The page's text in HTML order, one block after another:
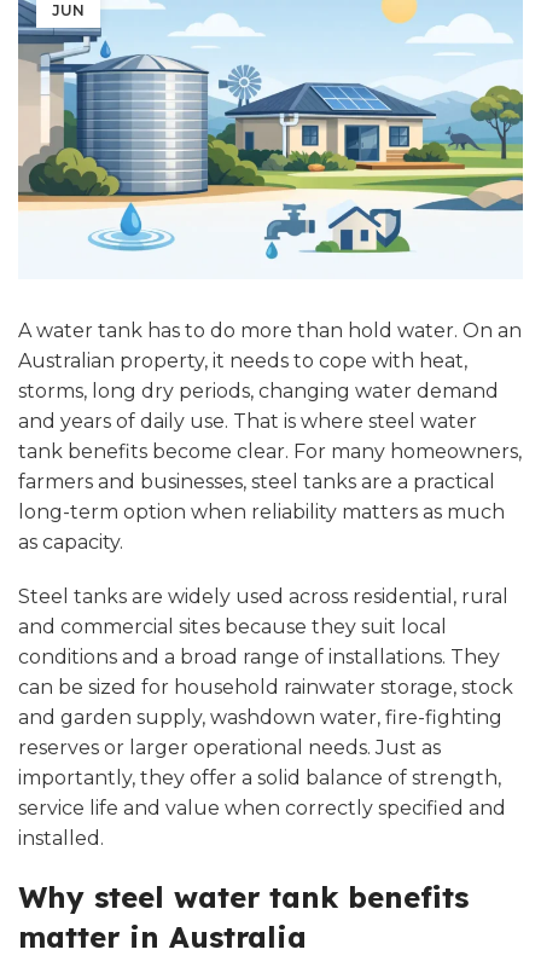
JUN
A water tank has to do more than hold water. On an
Australian property, it needs to cope with heat,
storms, long dry periods, changing water demand
and years of daily use. That is where steel water
tank benefits become clear. For many homeowners,
farmers and businesses, steel tanks are a practical
long-term option when reliability matters as much
as capacity.
Steel tanks are widely used across residential, rural
and commercial sites because they suit local
conditions and a broad range of installations. They
can be sized for household rainwater storage, stock
and garden supply, washdown water, fire-fighting
reserves or larger operational needs. Just as
importantly, they offer a solid balance of strength,
service life and value when correctly specified and
installed.
Why steel water tank benefits
matter in Australia